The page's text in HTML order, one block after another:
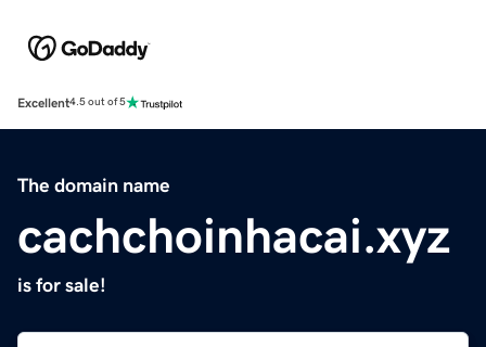
Excellent4.5 out of 5
The domain name
cachchoinhacai.xyz
is for sale!